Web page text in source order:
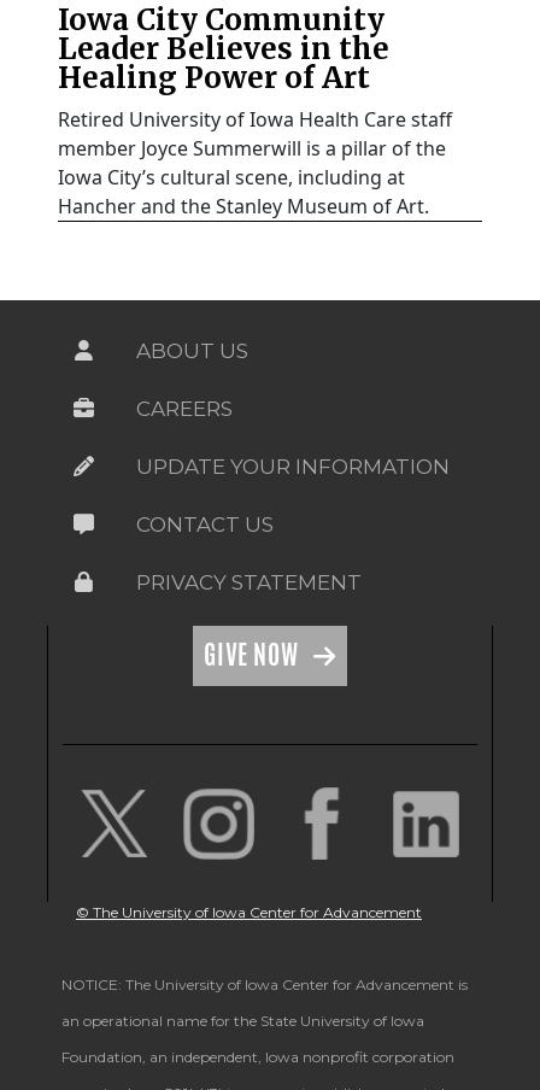
Iowa City Community
Leader Believes in the
Healing Power of Art
Retired University of Iowa Health Care staff
member Joyce Summerwill is a pillar of the
Iowa City’s cultural scene, including at
Hancher and the Stanley Museum of Art.
ABOUT US
CAREERS
UPDATE YOUR INFORMATION
CONTACT US
PRIVACY STATEMENT
GIVE NOW
© The University of Iowa Center for Advancement
NOTICE: The University of Iowa Center for Advancement is
an operational name for the State University of Iowa
Foundation, an independent, Iowa nonprofit corporation